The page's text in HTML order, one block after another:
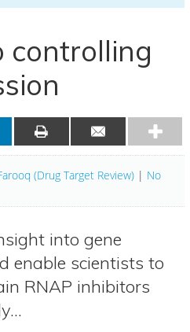
controlling
(Drug Target Review) | No
into gene
enable scientists to
RNAP inhibitors